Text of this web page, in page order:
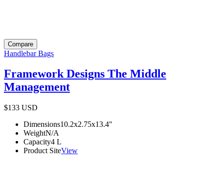
Compare
Handlebar Bags
Framework Designs The Middle
Management
$133 USD
Dimensions10.2x2.75x13.4"
WeightN/A
Capacity4 L
Product SiteView